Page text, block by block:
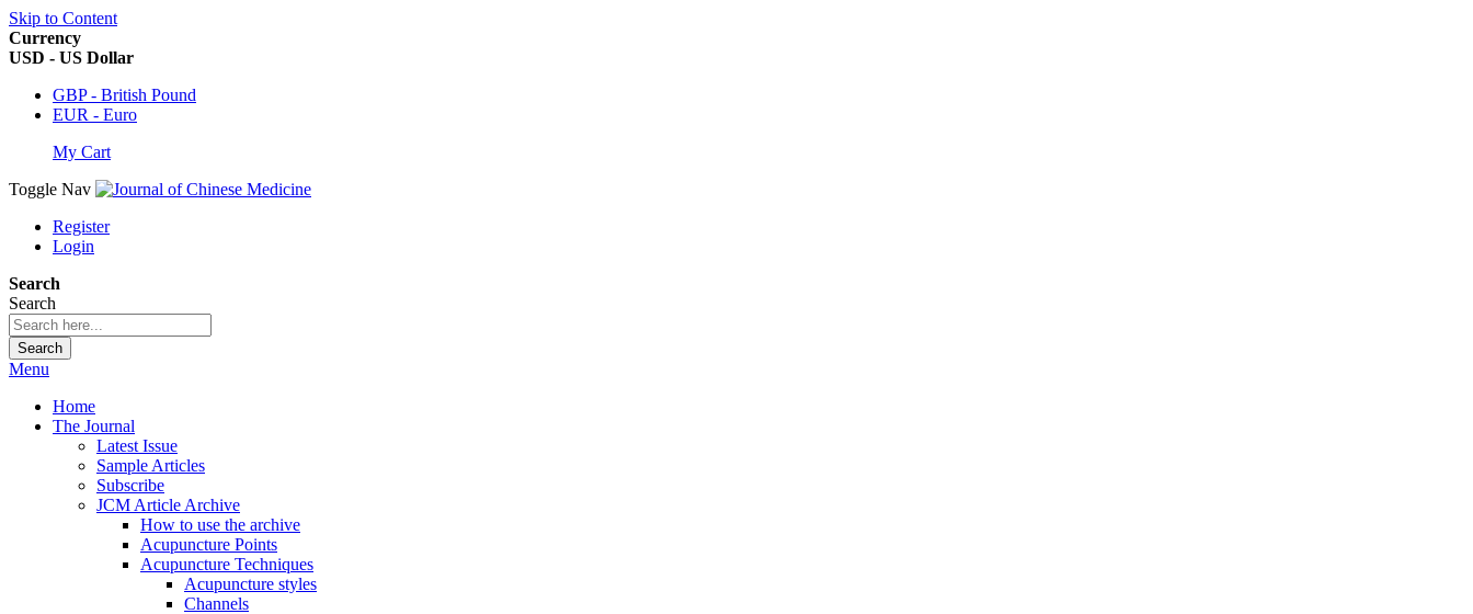
Skip to Content
Currency
USD - US Dollar
GBP - British Pound
EUR - Euro
My Cart
Toggle Nav
Register
Login
Search
Search
Search
Menu
Home
The Journal
Latest Issue
Sample Articles
Subscribe
JCM Article Archive
How to use the archive
Acupuncture Points
Acupuncture Techniques
Acupuncture styles
Channels